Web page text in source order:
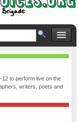
to perform live on the
writers, poets and